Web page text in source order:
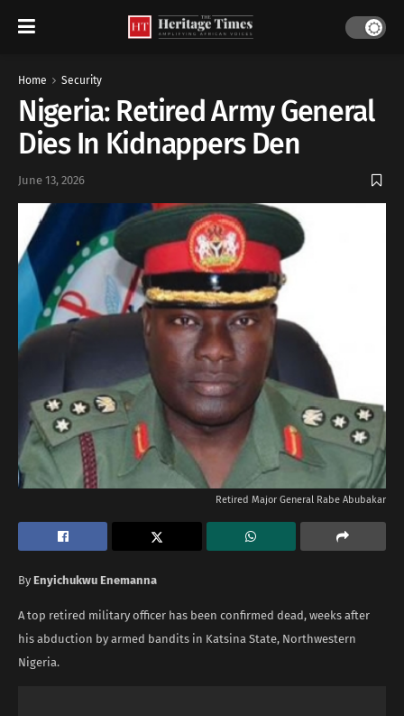
Home Security
Nigeria: Retired Army General
Dies In Kidnappers Den
June 13, 2026
Retired Major General Rabe Abubakar
By Enyichukwu Enemanna
A top retired military officer has been confirmed dead, weeks after
his abduction by armed bandits in Katsina State, Northwestern
Nigeria.